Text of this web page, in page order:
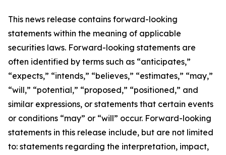
This news release contains forward-looking
statements within the meaning of applicable
securities laws. Forward-looking statements are
often identified by terms such as “anticipates,”
“expects,” “intends,” “believes,” “estimates,” “may,”
“will,” “potential,” “proposed,” “positioned,” and
similar expressions, or statements that certain events
or conditions “may” or “will” occur. Forward-looking
statements in this release include, but are not limited
to: statements regarding the interpretation, impact,